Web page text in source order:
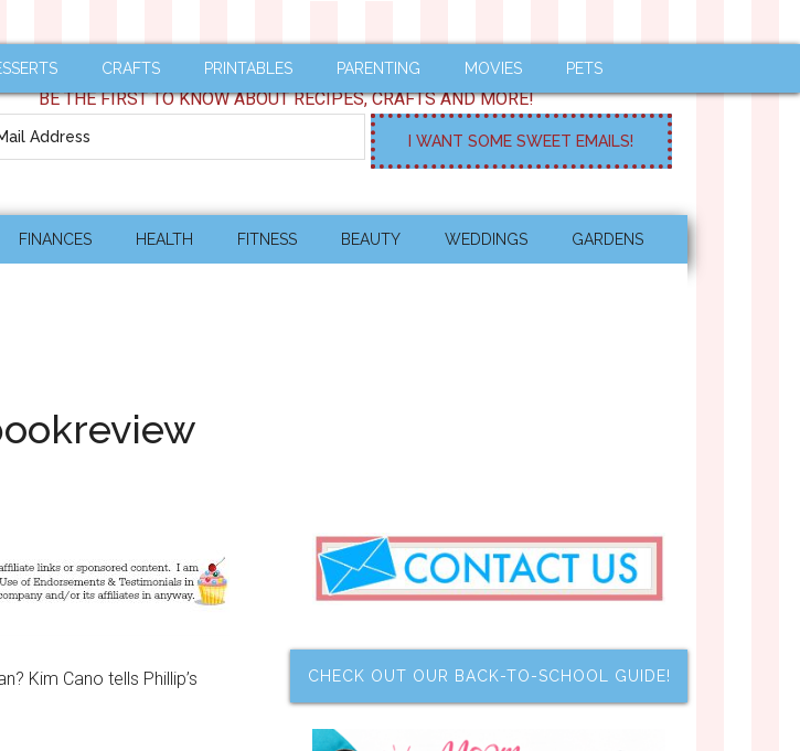
CRAFTS PRINTABLES PARENTING MOVIES PETS
BE THE FIRST TO KNOW ABOUT RECIPES, CRAFTS AND MORE!
FINANCES HEALTH FITNESS BEAUTY WEDDINGS GARDENS
Kim Cano tells Phillip’s
CHECK OUT OUR BACK-TO-SCHOOL GUIDE!